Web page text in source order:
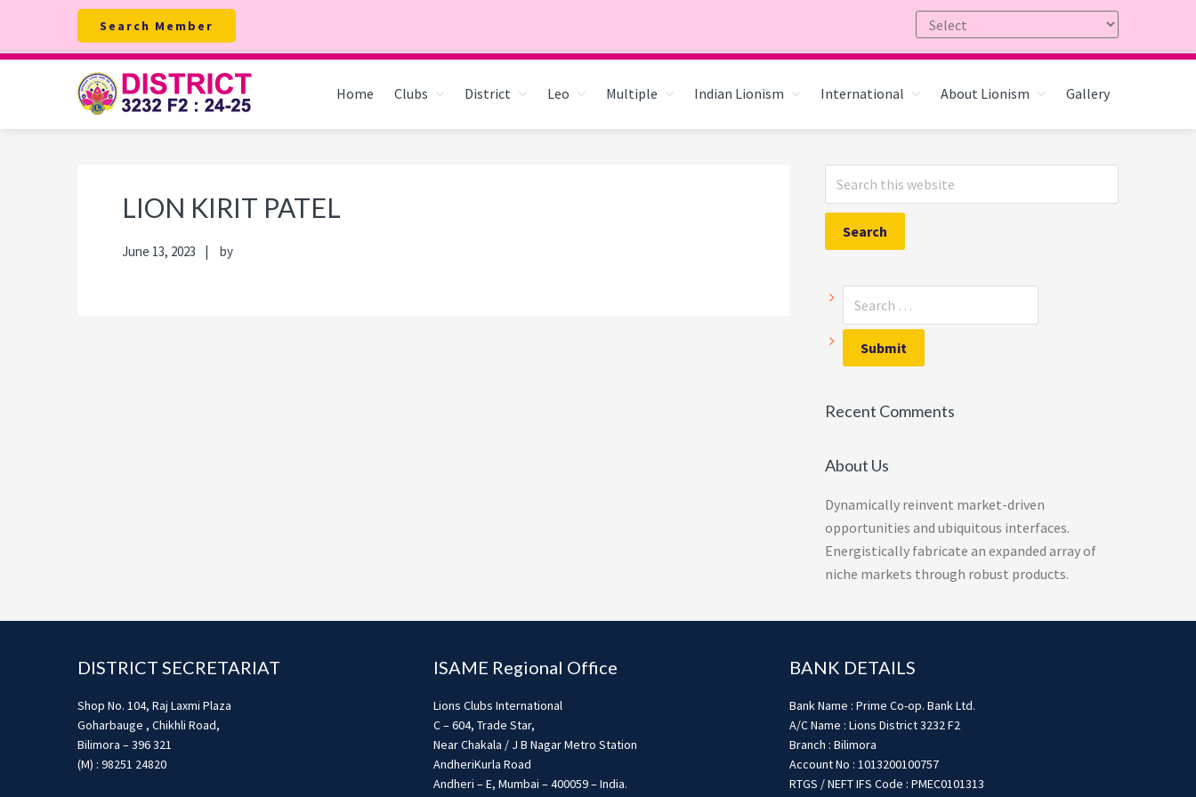
primary
main
primary
footer
Search Member
Home Clubs District Leo Multiple Indian Lionism International About Lionism Gallery
LION KIRIT PATEL
June 13, 2023 by
Primary
Sidebar
Search
this
Recent Comments
About Us
Dynamically reinvent market-driven
opportunities and ubiquitous interfaces.
Energistically fabricate an expanded array of
niche markets through robust products.
DISTRICT SECRETARIAT
Shop No. 104, Raj Laxmi Plaza
Goharbauge , Chikhli Road,
Bilimora – 396 321
(M) : 98251 24820
ISAME Regional Office
Lions Clubs International
C – 604, Trade Star,
Near Chakala / J B Nagar Metro Station
AndheriKurla Road
Andheri – E, Mumbai – 400059 – India.
BANK DETAILS
Bank Name : Prime Co-op. Bank Ltd.
A/C Name : Lions District 3232 F2
Branch : Bilimora
Account No : 1013200100757
RTGS / NEFT IFS Code : PMEC0101313